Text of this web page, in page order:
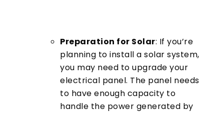
Preparation for Solar: If you’re
planning to install a solar system,
you may need to upgrade your
electrical panel. The panel needs
to have enough capacity to
handle the power generated by